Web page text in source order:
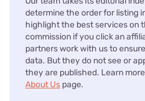
determine the order for listing
highlight the best services on
commission if you click an
partners work with us to
data. But they do not see or
they are published. Learn
About Us page.